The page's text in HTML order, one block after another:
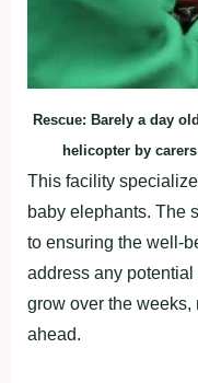
Rescue: Barely a day
helicopter by
This facility
baby elephants. The
to ensuring the well-
address any
grow over the weeks,
ahead.